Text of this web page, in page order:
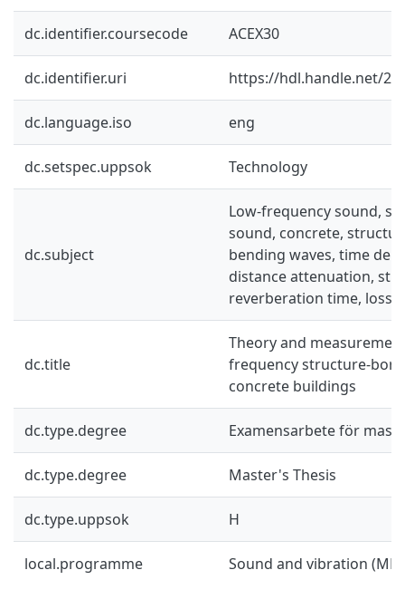
dc.identifier.coursecode ACEX30
dc.identifier.uri https://hdl.handle.net/
dc.language.iso eng
dc.setspec.uppsok Technology
dc.subject
Low-frequency sound,
sound, concrete,
bending waves, time
distance attenuation,
reverberation time, loss
dc.title
Theory and
frequency structure-
concrete buildings
dc.type.degree Examensarbete för
dc.type.degree Master's Thesis
dc.type.uppsok H
local.programme Sound and vibration